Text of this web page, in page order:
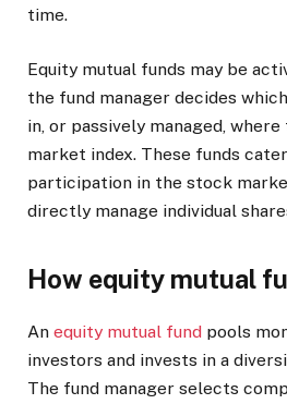
time.
Equity mutual funds may be
the fund manager decides
in, or passively managed,
market index. These funds
participation in the stock
directly manage individual
How equity mutual
An equity mutual fund pools
investors and invests in a
The fund manager selects